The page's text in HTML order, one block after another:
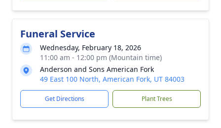
Funeral Service
Wednesday, February 18, 2026
11:00 am - 12:00 pm (Mountain time)
Anderson and Sons American Fork
49 East 100 North, American Fork, UT 84003
Get Directions Plant Trees